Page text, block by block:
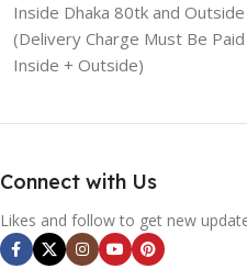
Inside Dhaka 80tk and
(Delivery Charge Must Be Paid
Inside + Outside)
Connect with Us
Likes and follow to get new